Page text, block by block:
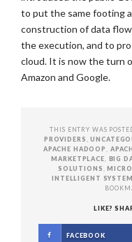
to put the same footing
construction of data
the execution, and to
cloud. It is now the turn
Amazon and Google.
THIS ENTRY WAS
PROVIDERS
,
APACHE HADOOP
MARKETPLACE
BIG
SOLUTIONS
,
INTELLIGENT
LIKE?
FACEBOOK